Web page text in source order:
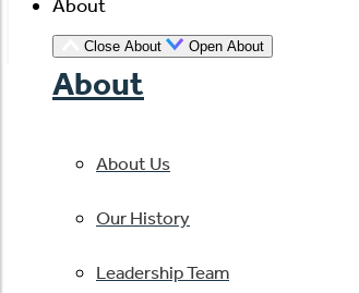
About
Close About Open About
About
About Us
Our History
Leadership Team